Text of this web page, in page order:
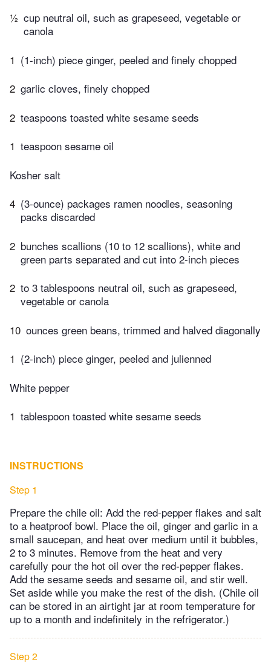
½ cup neutral oil, such as grapeseed, vegetable or
canola
1 (1-inch) piece ginger, peeled and finely chopped
2 garlic cloves, finely chopped
2 teaspoons toasted white sesame seeds
1 teaspoon sesame oil
Kosher salt
4 (3-ounce) packages ramen noodles, seasoning
packs discarded
2 bunches scallions (10 to 12 scallions), white and
green parts separated and cut into 2-inch pieces
2 to 3 tablespoons neutral oil, such as grapeseed,
vegetable or canola
10 ounces green beans, trimmed and halved diagonally
1 (2-inch) piece ginger, peeled and julienned
White pepper
1 tablespoon toasted white sesame seeds
INSTRUCTIONS
Step 1
Prepare the chile oil: Add the red-pepper flakes and salt
to a heatproof bowl. Place the oil, ginger and garlic in a
small saucepan, and heat over medium until it bubbles,
2 to 3 minutes. Remove from the heat and very
carefully pour the hot oil over the red-pepper flakes.
Add the sesame seeds and sesame oil, and stir well.
Set aside while you make the rest of the dish. (Chile oil
can be stored in an airtight jar at room temperature for
up to a month and indefinitely in the refrigerator.)
Step 2